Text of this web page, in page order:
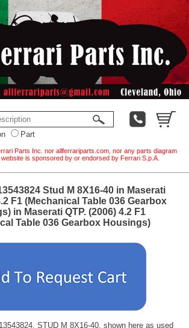
Part
Parts Inc. nor allferrariparts.com, nor any parts diagram
is sponsored by or endorsed by Ferrari S.p.A.
Stud M 8X16-40 in Maserati
F1 (Mechanical Table 036 Gearbox
in Maserati QTP. (2006) 4.2 F1
Table 036 Gearbox Housings)
STUD M 8X16-40, shown here as used